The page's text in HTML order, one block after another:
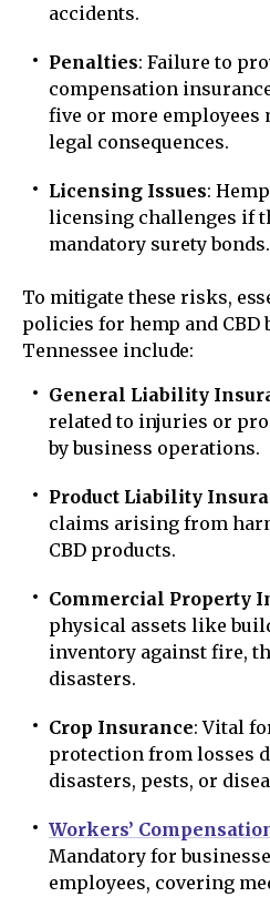
accidents.
Penalties: Failure to
compensation
five or more employees
legal consequences.
Licensing Issues:
licensing challenges if
mandatory surety bonds.
To mitigate these risks,
policies for hemp and CBD
Tennessee include:
General Liability
related to injuries or
by business operations.
Product Liability
claims arising from
CBD products.
Commercial Property
physical assets like
inventory against fire,
disasters.
Crop Insurance: Vital
protection from losses
disasters, pests, or
Workers’
Mandatory for
employees, covering